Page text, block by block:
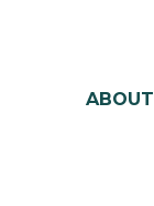
ABOUT